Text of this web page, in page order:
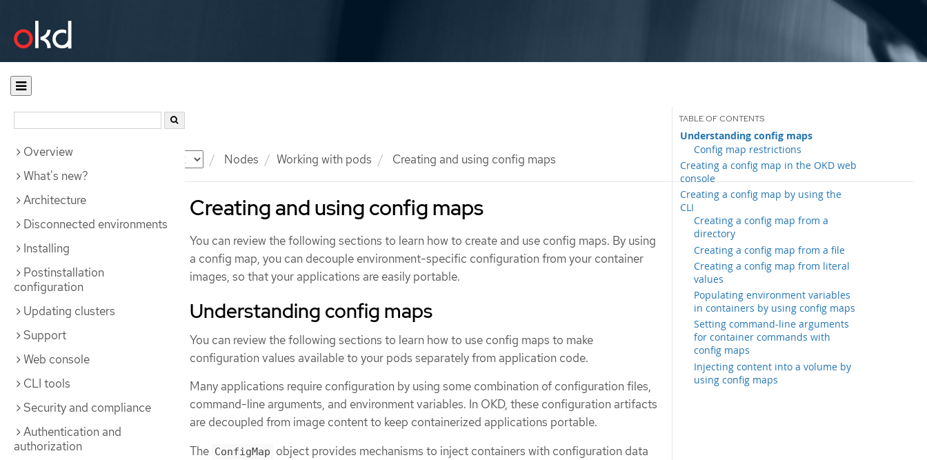
Documentation Nodes Working with pods Creating and using config maps
Overview
What's new?
Architecture
Disconnected environments
Installing
Postinstallation
configuration
Updating clusters
Support
Web console
CLI tools
Security and compliance
Authentication and
authorization
Creating and using config maps
Understanding config maps
Config map restrictions
Creating a config map in the OKD web
console
Creating a config map by using the
CLI
Creating a config map from a
directory
Creating a config map from a file
Creating a config map from literal
values
Populating environment variables
in containers by using config maps
Setting command-line arguments
for container commands with
config maps
Injecting content into a volume by
using config maps
You can review the following sections to learn how to create and use config maps. By using
a config map, you can decouple environment-specific configuration from your container
images, so that your applications are easily portable.
Understanding config maps
You can review the following sections to learn how to use config maps to make
configuration values available to your pods separately from application code.
Many applications require configuration by using some combination of configuration files,
command-line arguments, and environment variables. In OKD, these configuration artifacts
are decoupled from image content to keep containerized applications portable.
The ConfigMap object provides mechanisms to inject containers with configuration data